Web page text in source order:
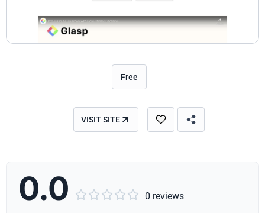
Free
VISIT SITE
0.0      0 reviews